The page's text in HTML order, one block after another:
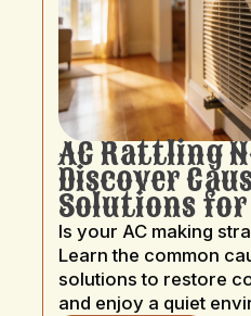
AC Rattling
Discover
Solutions
Is your AC making
Learn the common
solutions to restore
and enjoy a quiet